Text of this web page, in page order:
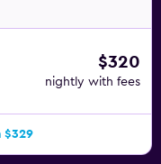
$320
nightly with fees
$329